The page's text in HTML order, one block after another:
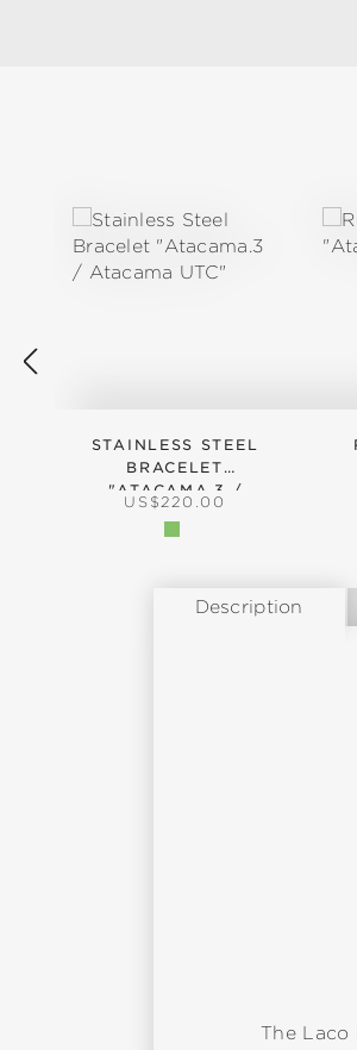
STAINLESS STEEL
BRACELET
"ATACAMA.3 /
ATACAMA UTC"
REGULAR PRICE:
US$220.00
Description
The Laco